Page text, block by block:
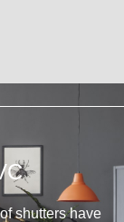
shutters have